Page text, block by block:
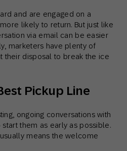
and are engaged on a
likely to return. But just like
via email can be easier
marketers have plenty of
their disposal to break the ice
Pickup Line
ongoing conversations with
them as early as possible.
means the welcome